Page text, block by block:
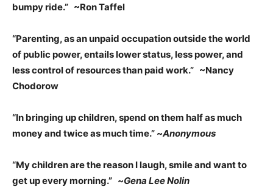
bumpy ride.” ~Ron Taffel
“Parenting, as an unpaid occupation outside the world
of public power, entails lower status, less power, and
less control of resources than paid work.” ~Nancy
Chodorow
“In bringing up children, spend on them half as much
money and twice as much time.” ~Anonymous
“My children are the reason I laugh, smile and want to
get up every morning.” ~Gena Lee Nolin